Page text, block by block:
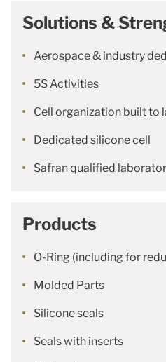
Solutions &
Aerospace & industry
5S Activities
Cell organization built to
Dedicated silicone cell
Safran qualified
Products
O-Ring (including for
Molded Parts
Silicone seals
Seals with inserts